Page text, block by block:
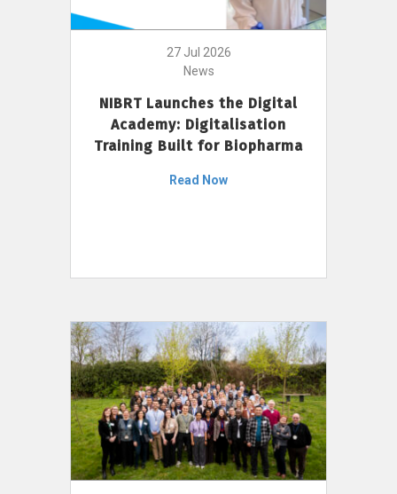
27 Jul 2026
News
NIBRT Launches the Digital
Academy: Digitalisation
Training Built for Biopharma
Read Now